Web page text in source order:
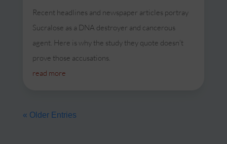
Recent headlines and newspaper articles portray
Sucralose as a DNA destroyer and cancerous
agent. Here is why the study they quote doesn't
prove those accusations.
read more
« Older Entries